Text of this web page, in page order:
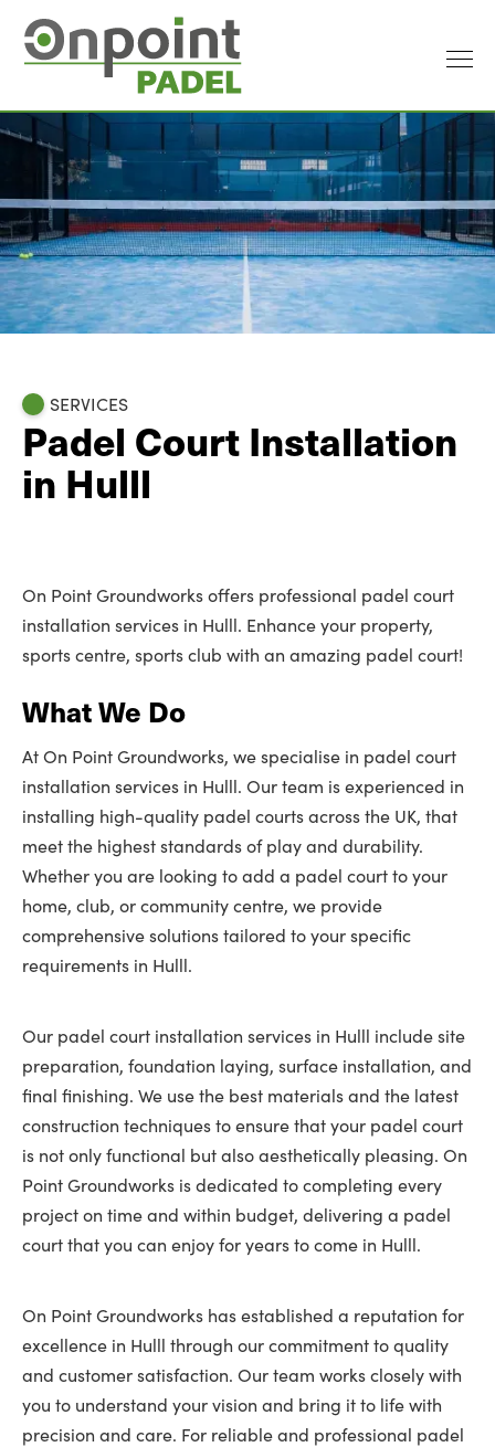
SERVICES
Padel Court Installation
in Hulll
On Point Groundworks offers professional padel court
installation services in Hulll. Enhance your property,
sports centre, sports club with an amazing padel court!
What We Do
At On Point Groundworks, we specialise in padel court
installation services in Hulll. Our team is experienced in
installing high-quality padel courts across the UK, that
meet the highest standards of play and durability.
Whether you are looking to add a padel court to your
home, club, or community centre, we provide
comprehensive solutions tailored to your specific
requirements in Hulll.
Our padel court installation services in Hulll include site
preparation, foundation laying, surface installation, and
final finishing. We use the best materials and the latest
construction techniques to ensure that your padel court
is not only functional but also aesthetically pleasing. On
Point Groundworks is dedicated to completing every
project on time and within budget, delivering a padel
court that you can enjoy for years to come in Hulll.
On Point Groundworks has established a reputation for
excellence in Hulll through our commitment to quality
and customer satisfaction. Our team works closely with
you to understand your vision and bring it to life with
precision and care. For reliable and professional padel